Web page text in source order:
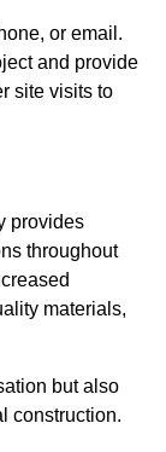
or email.
and provide
site visits to
provides
throughout
materials,
but also
construction.